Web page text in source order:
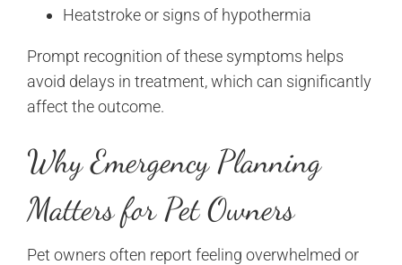
Heatstroke or signs of hypothermia
Prompt recognition of these symptoms helps
avoid delays in treatment, which can significantly
affect the outcome.
Why Emergency Planning
Matters for Pet Owners
Pet owners often report feeling overwhelmed or